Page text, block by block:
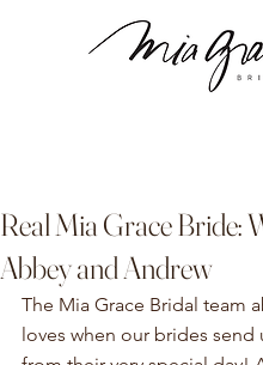
Real Mia Grace Bride:
Abbey and Andrew
The Mia Grace Bridal team
loves when our brides send